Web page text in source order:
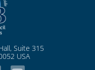
Suite 315
USA